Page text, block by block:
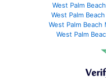
West Palm
West Palm
West Palm
West Palm